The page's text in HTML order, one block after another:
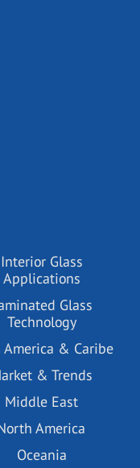
Interior Glass
Applications
Glass
Technology
America & Caribe
& Trends
Middle East
America
Oceania